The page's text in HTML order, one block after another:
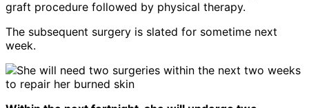
graft procedure followed by physical therapy.
The subsequent surgery is slated for sometime next
week.